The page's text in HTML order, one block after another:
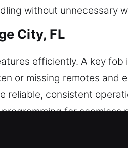
without unnecessary
City, FL
efficiently. A key fob
or missing remotes and
reliable, consistent
for seamless